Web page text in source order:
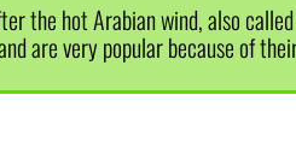
the hot Arabian wind, also
are very popular because of